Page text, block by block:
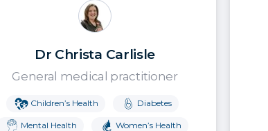
Dr Christa Carlisle
General medical practitioner
Children’s Health Diabetes
Mental Health Women’s Health